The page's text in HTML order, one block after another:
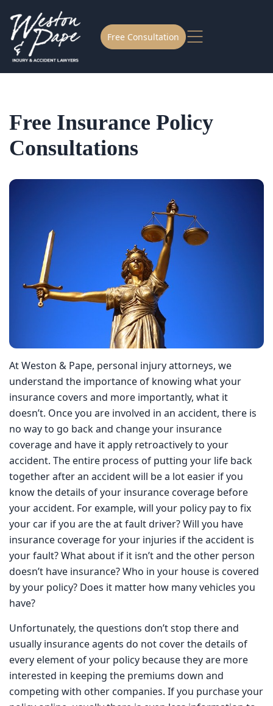
Free Consultation
Free Insurance Policy
Consultations
At Weston & Pape, personal injury attorneys, we
understand the importance of knowing what your
insurance covers and more importantly, what it doesn’t.
Once you are involved in an accident, there is no way to
go back and change your insurance coverage and have it
apply retroactively to your accident. The entire process of
putting your life back together after an accident will be a
lot easier if you know the details of your insurance
coverage before your accident. For example, will your
policy pay to fix your car if you are the at fault driver? Will
you have insurance coverage for your injuries if the
accident is your fault? What about if it isn’t and the other
person doesn’t have insurance? Who in your house is
covered by your policy? Does it matter how many
vehicles you have?
insurance agents do not cover the details of every
element of your policy because they are more interested
in keeping the premiums down and competing with other
companies. If you purchase your policy online, usually
there is even less information to explain the different